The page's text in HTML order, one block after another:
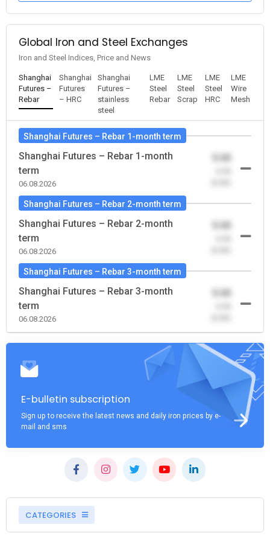
Global Iron and Steel Exchanges
Iron and Steel Indices, Price and News
Shanghai
Futures –
Rebar
Shanghai
Futures
– HRC
Shanghai
Futures –
stainless
steel
LME
Steel
Rebar
LME
Steel
Scrap
LME
Steel
HRC
LME
Wire
Mesh
Shanghai Futures – Rebar 1-month term
Shanghai Futures – Rebar 1-month
term
06.08.2026
0.00
Shanghai Futures – Rebar 2-month term
Shanghai Futures – Rebar 2-month
term
06.08.2026
0.00
Shanghai Futures – Rebar 3-month term
Shanghai Futures – Rebar 3-month
term
06.08.2026
0.00
E-bulletin subscription
Sign up to receive the latest news and daily iron prices by e-
mail and sms
CATEGORIES